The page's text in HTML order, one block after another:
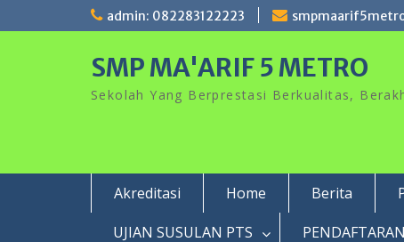
to
admin: 082283122223
SMP MA'ARIF 5 METRO
Sekolah Yang Berprestasi Berkualitas,
Akreditasi Home Berita
UJIAN SUSULAN PTS